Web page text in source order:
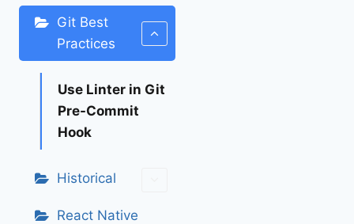
Git Best
Practices
Use Linter in Git
Pre-Commit
Hook
Historical
React Native